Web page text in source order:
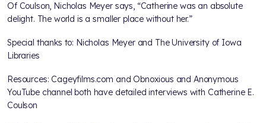
Of Coulson, Nicholas Meyer says, “Catherine was an absolute
delight. The world is a smaller place without her.”
Special thanks to: Nicholas Meyer and The University of Iowa
Libraries
Resources: Cageyfilms.com and Obnoxious and Anonymous
YouTube channel both have detailed interviews with Catherine E.
Coulson